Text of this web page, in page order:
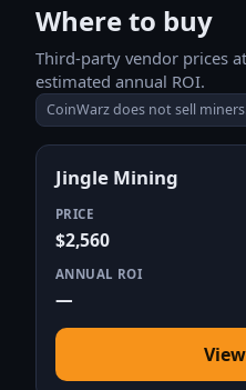
Where to buy
Third-party vendor prices
estimated annual ROI.
CoinWarz does not sell
Jingle Mining
PRICE
$2,560
ANNUAL ROI
—